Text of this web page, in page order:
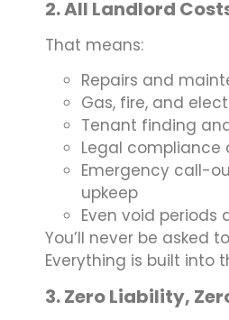
2. All Landlord
That means:
Repairs and
Gas, fire, and
Tenant finding
Legal
Emergency call-
upkeep
Even void periods
You’ll never be asked
Everything is built into
3. Zero Liability,